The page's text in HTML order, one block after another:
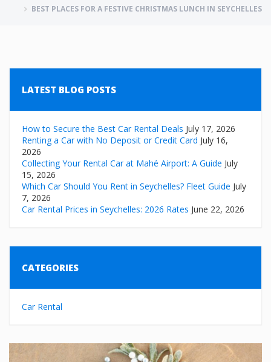
BEST PLACES FOR A FESTIVE CHRISTMAS LUNCH IN SEYCHELLES
LATEST BLOG POSTS
How to Secure the Best Car Rental Deals July 17, 2026
Renting a Car with No Deposit or Credit Card July 16,
2026
Collecting Your Rental Car at Mahé Airport: A Guide July
15, 2026
Which Car Should You Rent in Seychelles? Fleet Guide July
7, 2026
Car Rental Prices in Seychelles: 2026 Rates June 22, 2026
CATEGORIES
Car Rental